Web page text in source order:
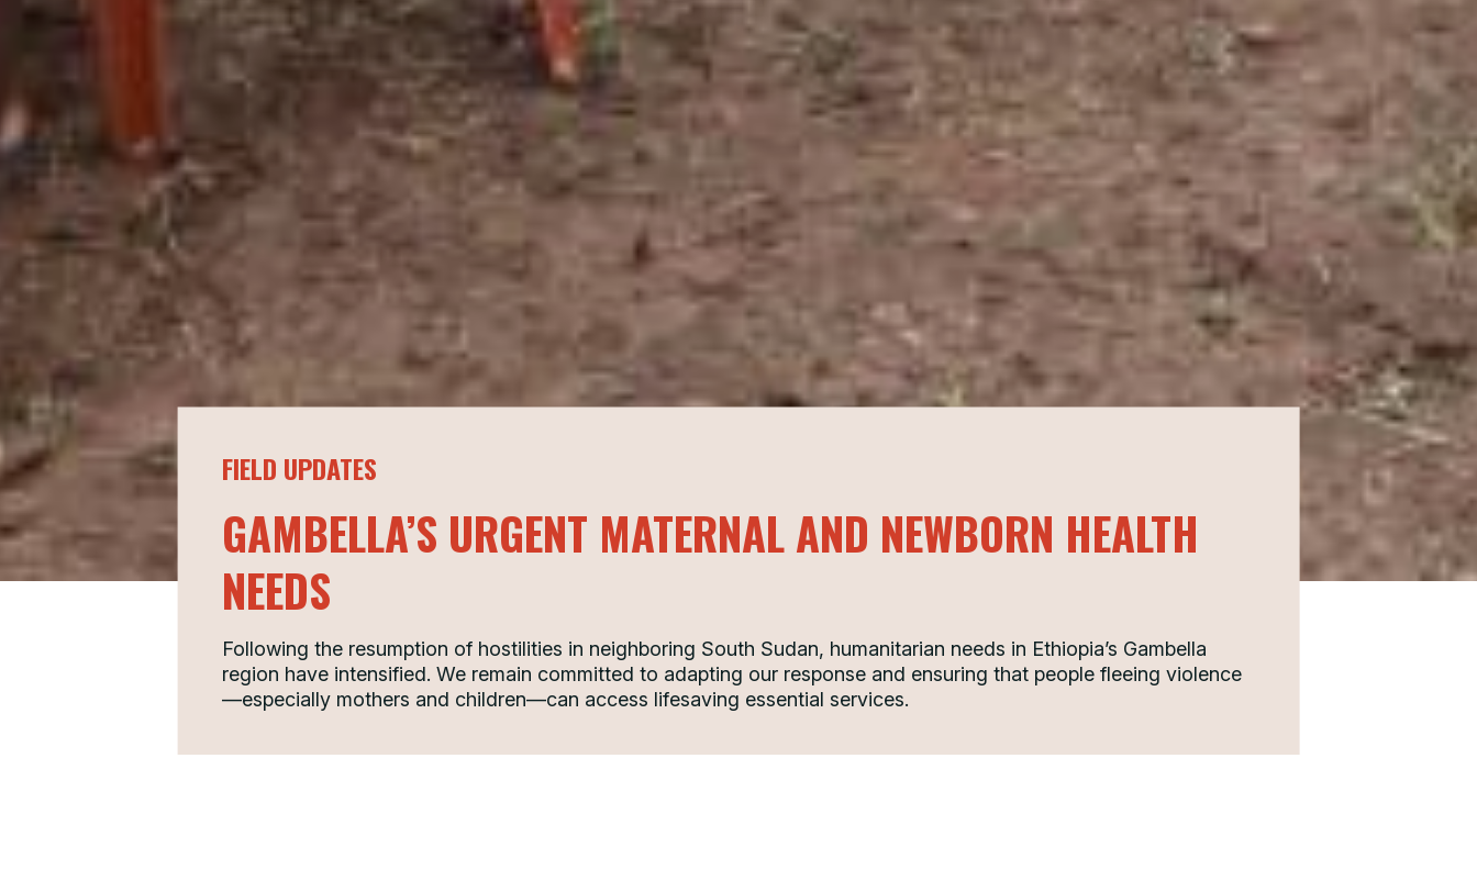
FIELD UPDATES
GAMBELLA’S URGENT MATERNAL AND NEWBORN HEALTH
NEEDS
Following the resumption of hostilities in neighboring South Sudan, humanitarian needs in Ethiopia’s Gambella
region have intensified. We remain committed to adapting our response and ensuring that people fleeing violence
—especially mothers and children—can access lifesaving essential services.